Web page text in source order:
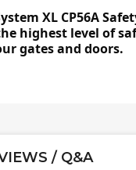
XL CP56A
highest level of
gates and doors.
/ Q&A